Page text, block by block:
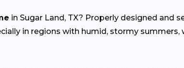
in Sugar Land, TX? Properly designed and
in regions with humid, stormy summers,